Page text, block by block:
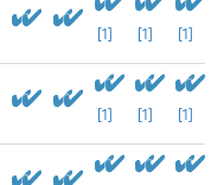
[1] [1] [1]
[1] [1] [1]